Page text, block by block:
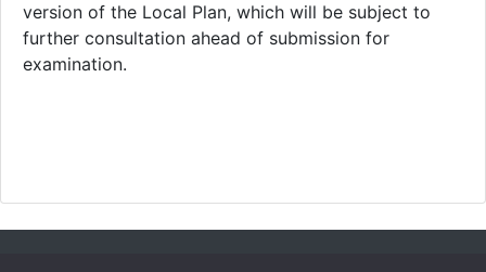
version of the Local Plan, which will be subject to
further consultation ahead of submission for
examination.